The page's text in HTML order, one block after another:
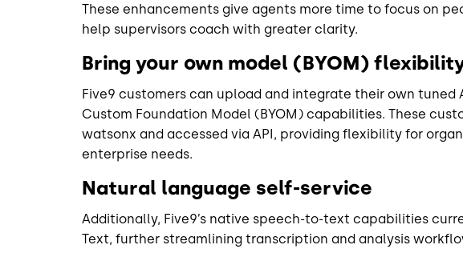
These enhancements give agents more time to focus on
help supervisors coach with greater clarity.
Bring your own model (BYOM)
Five9 customers can upload and integrate their own tuned
Custom Foundation Model (BYOM) capabilities. These
watsonx and accessed via API, providing flexibility for
enterprise needs.
Natural language self-service
Additionally, Five9’s native speech-to-text capabilities
Text, further streamlining transcription and analysis